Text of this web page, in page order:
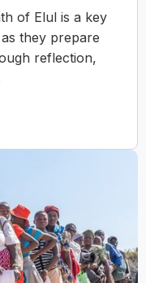
of Elul is a key
they prepare
reflection,